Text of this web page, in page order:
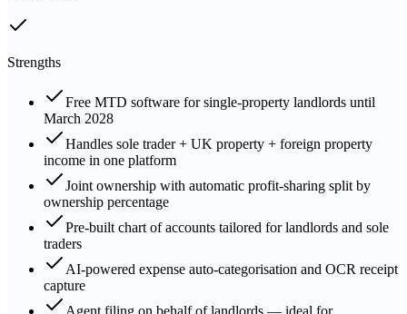
Strengths
Free MTD software for single-property landlords until
March 2028
Handles sole trader + UK property + foreign property
income in one platform
Joint ownership with automatic profit-sharing split by
ownership percentage
Pre-built chart of accounts tailored for landlords and sole
traders
AI-powered expense auto-categorisation and OCR receipt
capture
Agent filing on behalf of landlords — ideal for